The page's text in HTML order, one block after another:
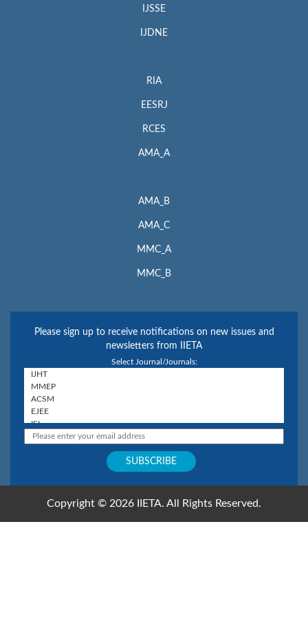
IJSSE
IJDNE
RIA
EESRJ
RCES
AMA_A
AMA_B
AMA_C
MMC_A
MMC_B
Please sign up to receive notifications on new issues and
newsletters from IIETA
Select Journal/Journals:
Copyright © 2026 IIETA. All Rights Reserved.